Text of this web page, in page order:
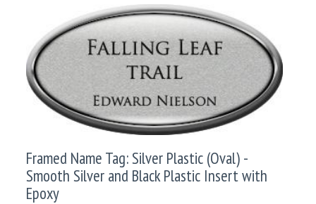
Framed Name Tag: Silver Plastic (Oval) -
Smooth Silver and Black Plastic Insert with
Epoxy